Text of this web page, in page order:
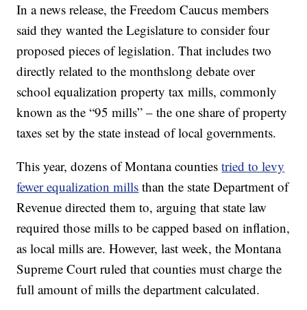
In a news release, the Freedom Caucus members
said they wanted the Legislature to consider four
proposed pieces of legislation. That includes two
directly related to the monthslong debate over
school equalization property tax mills, commonly
known as the “95 mills” – the one share of property
taxes set by the state instead of local governments.
This year, dozens of Montana countiestried to levy
fewer equalization mills than the state Department of
Revenue directed them to, arguing that state law
required those mills to be capped based on inflation,
as local mills are. However, last week, the Montana
Supreme Court ruled that counties must charge the
full amount of mills the department calculated.